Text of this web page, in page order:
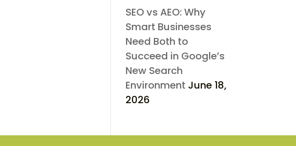
SEO vs AEO: Why
Smart Businesses
Need Both to
Succeed in Google’s
New Search
Environment June 18,
2026